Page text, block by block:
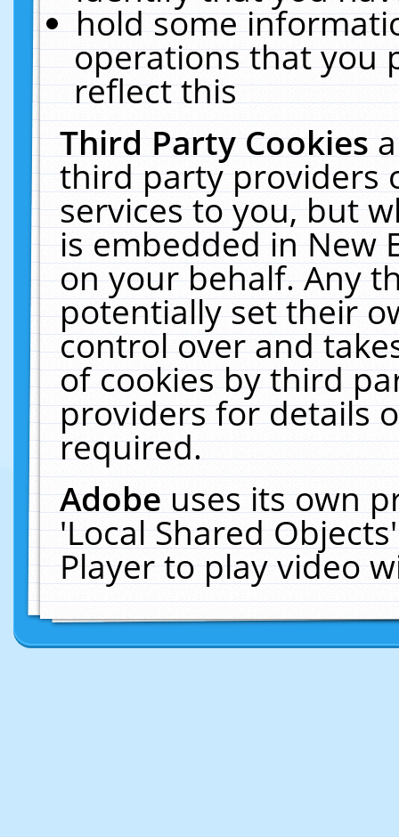
hold some
operations that you
reflect this
Third Party Cookies
third party providers
services to you, but
is embedded in New
on your behalf. Any
potentially set their
control over and
of cookies by third
providers for details
required.
Adobeuses its own
'Local Shared
Player to play video